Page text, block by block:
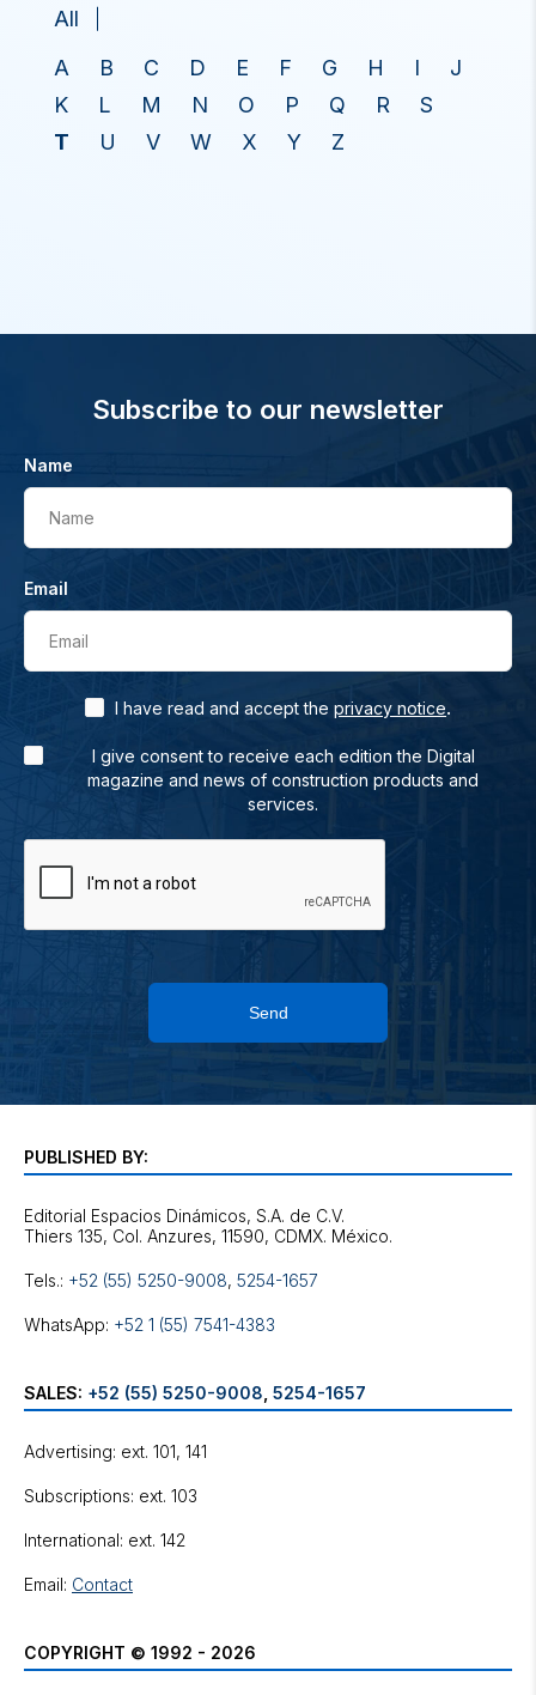
All
A
B C D E F G H I
J
K
L M N O P Q R
S
T
U V W X Y Z
Subscribe to our newsletter
Name
Name
Email
Email
I have read and accept the privacy notice.
I give consent to receive each edition the Digital
magazine and news of construction products and
services.
Send
PUBLISHED BY:
Editorial Espacios Dinámicos, S.A. de C.V.
Tels.: +52 (55) 5250-9008, 5254-1657
WhatsApp: +52 1 (55) 7541-4383
SALES: +52 (55) 5250-9008 5254-1657
Advertising: ext. 101, 141
Subscriptions: ext. 103
International: ext. 142
Email: Contact
COPYRIGHT © 1992 - 2026